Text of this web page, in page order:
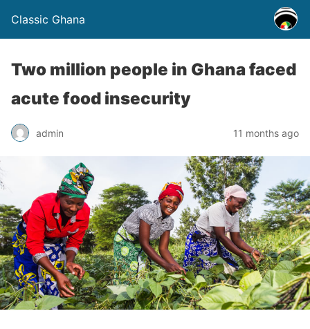
Classic Ghana
Two million people in Ghana faced
acute food insecurity
admin 11 months ago